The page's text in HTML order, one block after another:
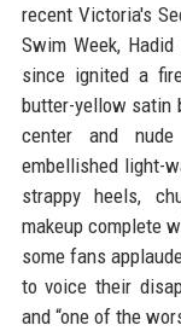
recent Victoria's
Swim Week,
since ignited a
butter-yellow satin
center and
embellished light-
strappy heels,
makeup complete
some fans
to voice their
and “one of the